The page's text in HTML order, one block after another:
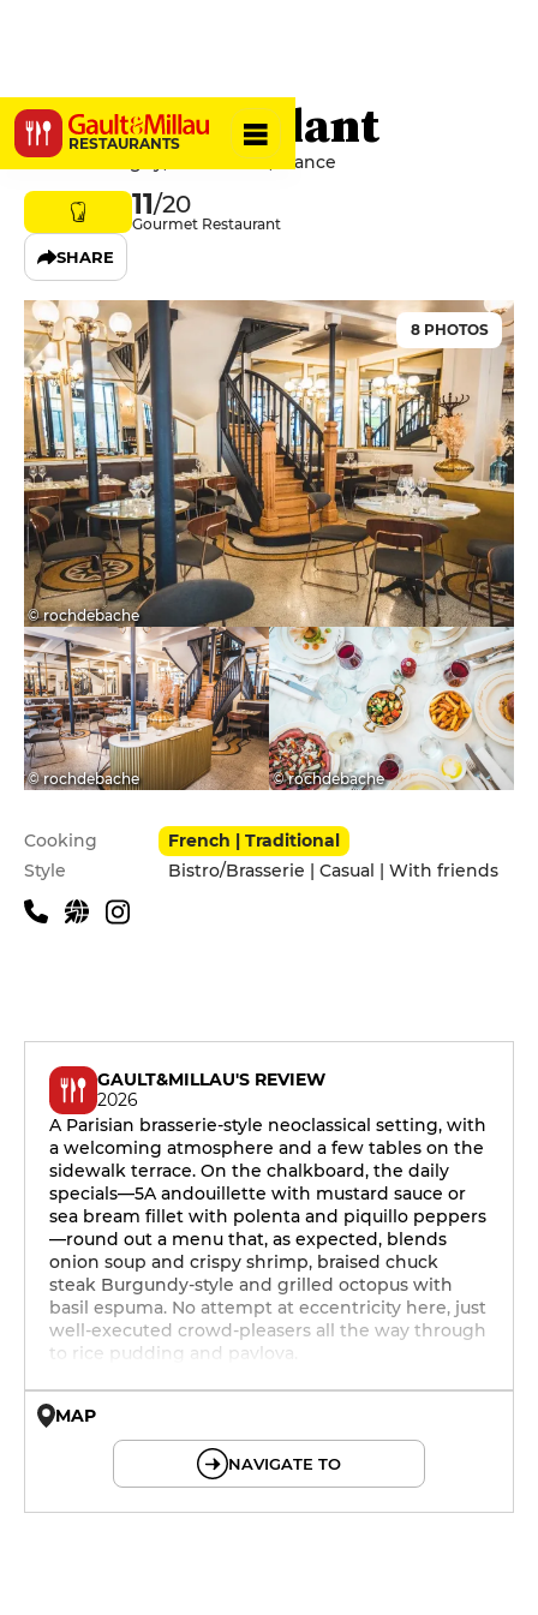
RESTAURANTS
Le Minet Galant
8 Rue Monsigny, 75002 Paris, France
11/20
Gourmet Restaurant
SHARE
© rochdebache
© rochdebache © rochdebache
8 PHOTOS
Practical information
Cooking
French | Traditional
Style
Bistro/Brasserie | Casual | With friends
GAULT&MILLAU'S REVIEW
2026
A Parisian brasserie-style neoclassical setting, with
a welcoming atmosphere and a few tables on the
sidewalk terrace. On the chalkboard, the daily
specials—5A andouillette with mustard sauce or
sea bream fillet with polenta and piquillo peppers
—round out a menu that, as expected, blends
onion soup and crispy shrimp, braised chuck
steak Burgundy-style and grilled octopus with
basil espuma. No attempt at eccentricity here, just
well-executed crowd-pleasers all the way through
to rice pudding and pavlova.
MAP
NAVIGATE TO